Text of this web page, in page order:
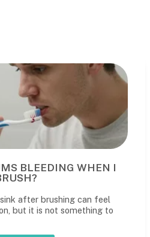
WHAT TO REALLY EXPECT
What to expect at your child’s dental
first den